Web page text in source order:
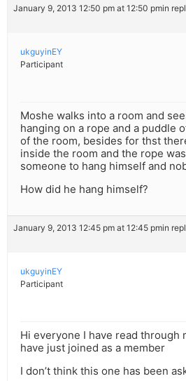
January 9, 2013 12:50 pm at 12:50 pmin
ukguyinEY
Participant
Moshe walks into a room and
hanging on a rope and a puddle
of the room, besides for thst
inside the room and the rope
someone to hang himself and
How did he hang himself?
January 9, 2013 12:45 pm at 12:45 pmin
ukguyinEY
Participant
Hi everyone I have read through
have just joined as a member
I don’t think this one has been